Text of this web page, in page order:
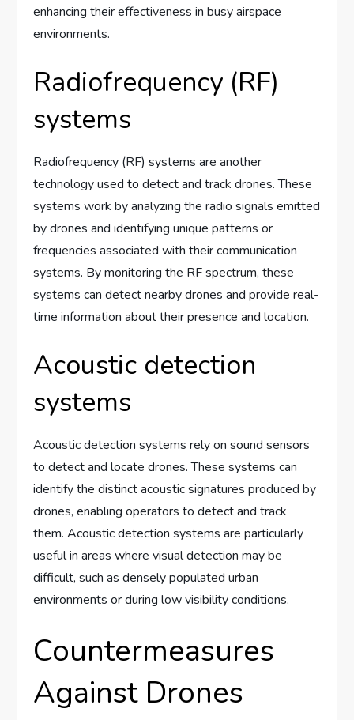
enhancing their effectiveness in busy airspace
environments.
Radiofrequency (RF)
systems
Radiofrequency (RF) systems are another
technology used to detect and track drones. These
systems work by analyzing the radio signals emitted
by drones and identifying unique patterns or
frequencies associated with their communication
systems. By monitoring the RF spectrum, these
systems can detect nearby drones and provide real-
time information about their presence and location.
Acoustic detection
systems
Acoustic detection systems rely on sound sensors
to detect and locate drones. These systems can
identify the distinct acoustic signatures produced by
drones, enabling operators to detect and track
them. Acoustic detection systems are particularly
useful in areas where visual detection may be
difficult, such as densely populated urban
environments or during low visibility conditions.
Countermeasures
Against Drones